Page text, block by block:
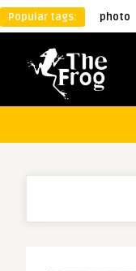
Popular tags: photo